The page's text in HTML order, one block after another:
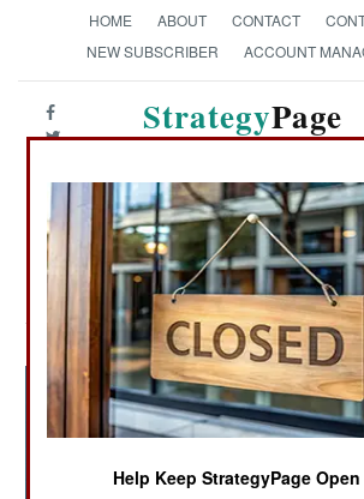
HOME ABOUT CONTACT
NEW SUBSCRIBER
ACCOUNT
StrategyPage
The News as History
Military Photo: Lightning
Help Keep StrategyPage Open